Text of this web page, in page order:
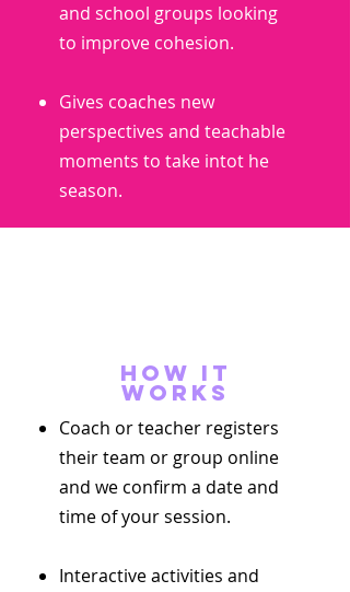
and school groups looking
to improve cohesion.
Gives coaches new
perspectives and teachable
moments to take intot he
season.
how it
works
Coach or teacher registers
their team or group online
and we confirm a date and
time of your session.
Interactive activities and